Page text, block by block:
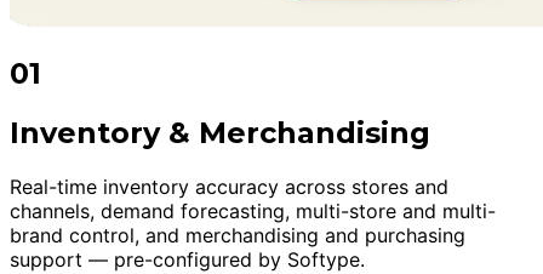
01
Inventory & Merchandising
Real-time inventory accuracy across stores and
channels, demand forecasting, multi-store and multi-
brand control, and merchandising and purchasing
support — pre-configured by Softype.